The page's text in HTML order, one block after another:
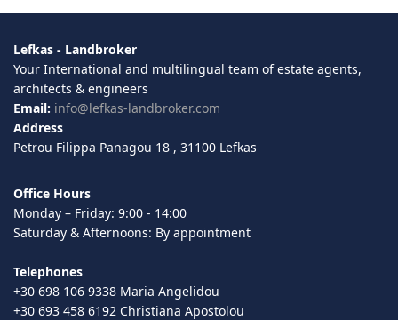
Lefkas - Landbroker
Your International and multilingual team of estate agents,
architects & engineers
Email: info@lefkas-landbroker.com
Address
Petrou Filippa Panagou 18 , 31100 Lefkas
Office Hours
Monday – Friday: 9:00 - 14:00
Saturday & Afternoons: By appointment
Telephones
+30 698 106 9338 Maria Angelidou
+30 693 458 6192 Christiana Apostolou